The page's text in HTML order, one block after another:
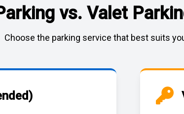
vs. Valet
Choose the parking service that best suits